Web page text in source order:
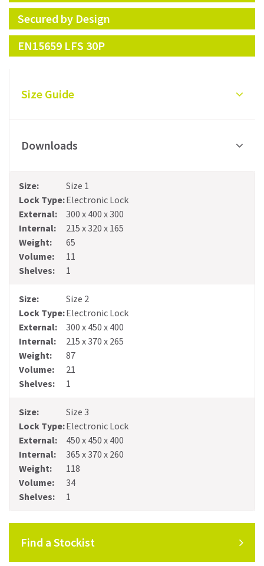
Secured by Design
EN15659 LFS 30P
Size Guide
Downloads
Size 1
Electronic Lock
300 x 400 x 300
215 x 320 x 165
65
11
1
Size 2
Electronic Lock
300 x 450 x 400
215 x 370 x 265
87
21
1
Size 3
Electronic Lock
450 x 450 x 400
365 x 370 x 260
118
34
1
Find a Stockist